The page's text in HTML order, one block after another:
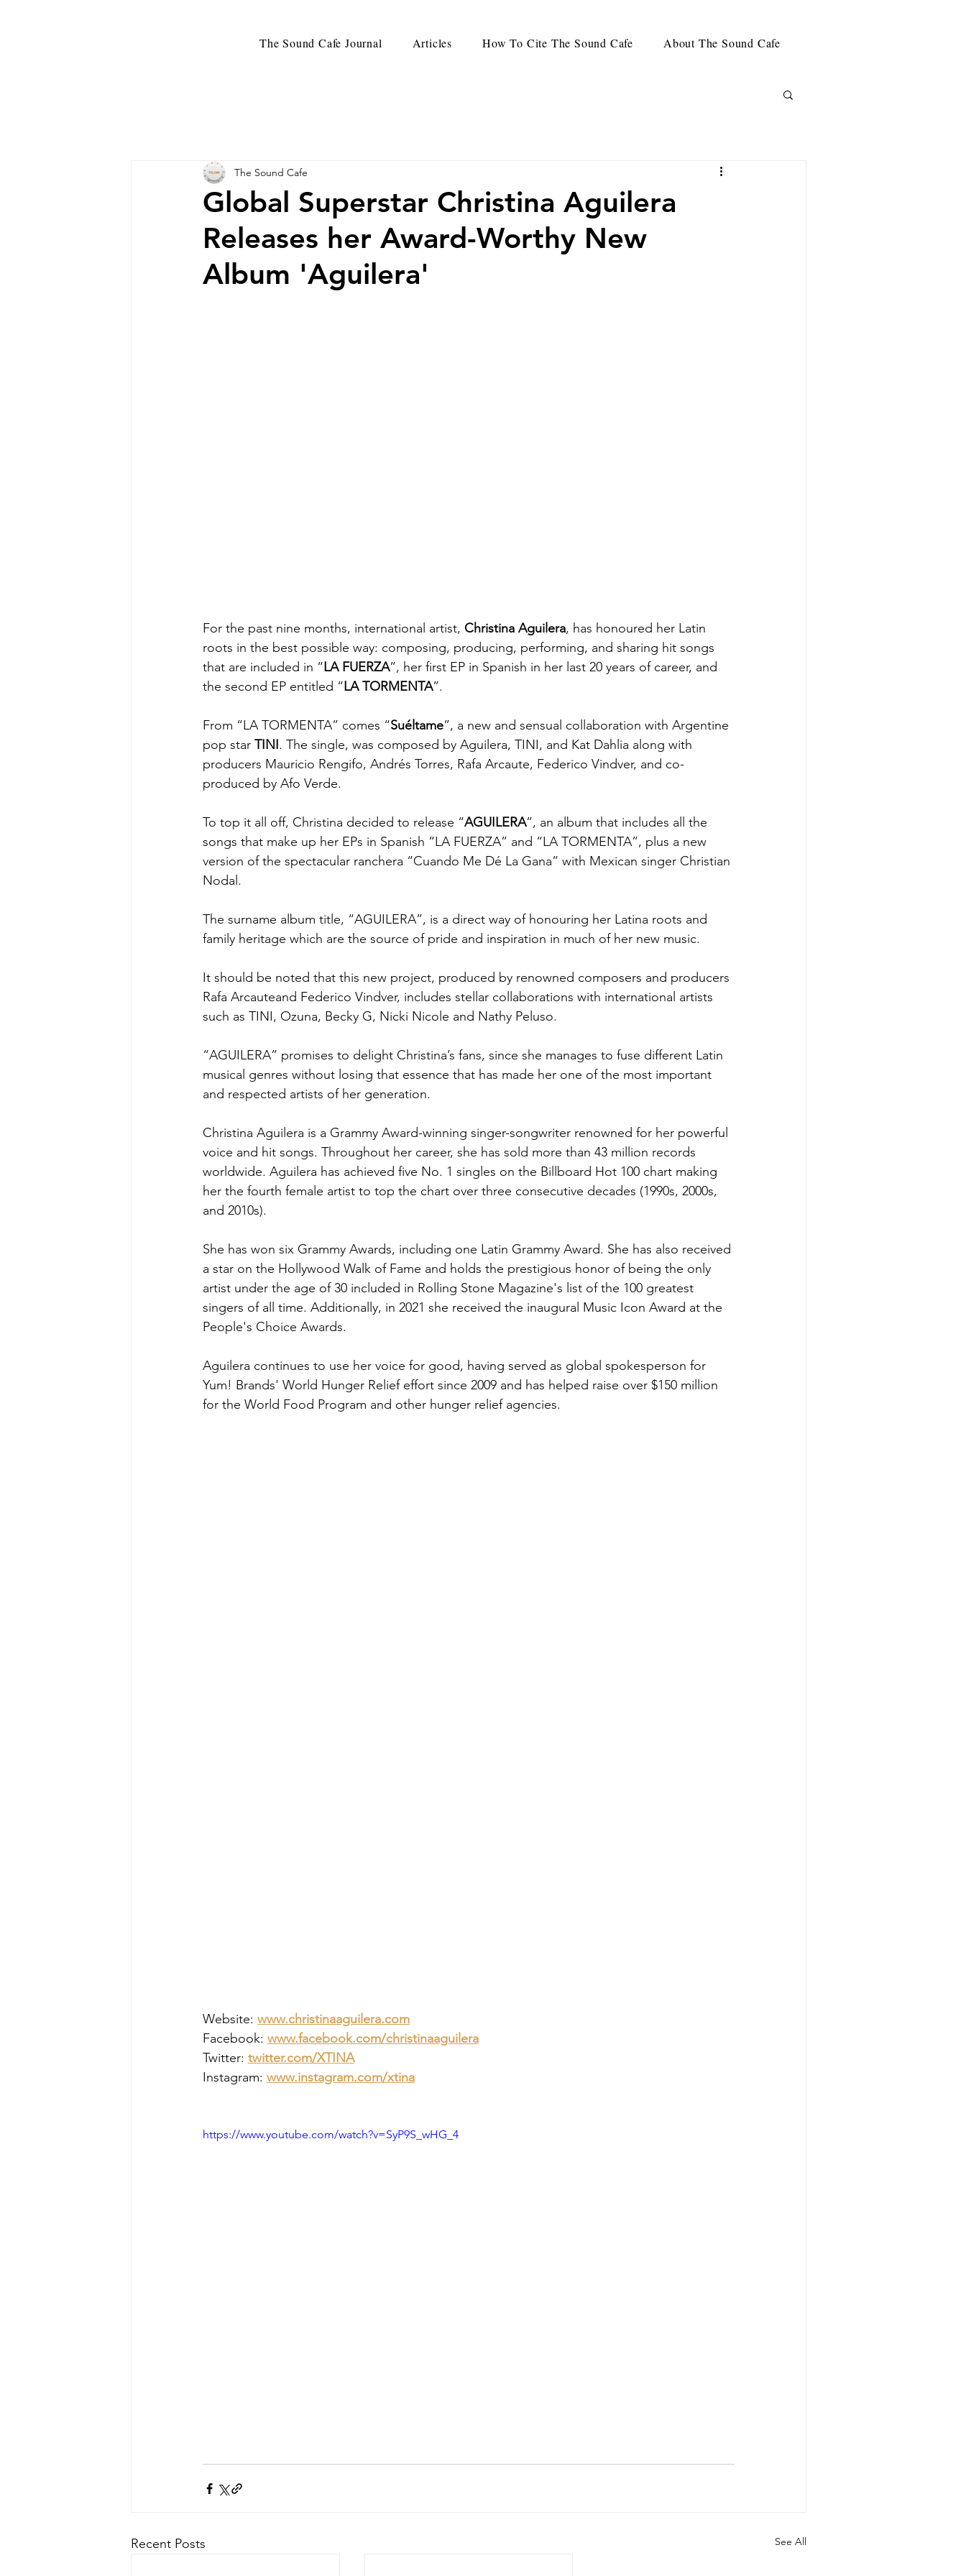
The Sound Cafe Journal Articles How To Cite The Sound Cafe About The Sound Cafe
Global Superstar Christina Aguilera
Releases her Award-Worthy New
Album 'Aguilera'
The Sound Cafe
For the past nine months, international artist, Christina Aguilera, has honoured her Latin
roots in the best possible way: composing, producing, performing, and sharing hit songs
that are included in “LA FUERZA”, her first EP in Spanish in her last 20 years of career, and
the second EP entitled “LA TORMENTA”.
From “LA TORMENTA” comes “Suéltame”, a new and sensual collaboration with Argentine
pop star TINI. The single, was composed by Aguilera, TINI, and Kat Dahlia along with
producers Mauricio Rengifo, Andrés Torres, Rafa Arcaute, Federico Vindver, and co-
produced by Afo Verde.
To top it all off, Christina decided to release “AGUILERA”, an album that includes all the
songs that make up her EPs in Spanish “LA FUERZA” and “LA TORMENTA”, plus a new
version of the spectacular ranchera “Cuando Me Dé La Gana” with Mexican singer Christian
Nodal.
The surname album title, “AGUILERA”, is a direct way of honouring her Latina roots and
family heritage which are the source of pride and inspiration in much of her new music.
It should be noted that this new project, produced by renowned composers and producers
Rafa Arcauteand Federico Vindver, includes stellar collaborations with international artists
such as TINI, Ozuna, Becky G, Nicki Nicole and Nathy Peluso.
“AGUILERA” promises to delight Christina’s fans, since she manages to fuse different Latin
musical genres without losing that essence that has made her one of the most important
and respected artists of her generation.
Christina Aguilera is a Grammy Award-winning singer-songwriter renowned for her powerful
voice and hit songs. Throughout her career, she has sold more than 43 million records
worldwide. Aguilera has achieved five No. 1 singles on the Billboard Hot 100 chart making
her the fourth female artist to top the chart over three consecutive decades (1990s, 2000s,
and 2010s).
She has won six Grammy Awards, including one Latin Grammy Award. She has also received
a star on the Hollywood Walk of Fame and holds the prestigious honor of being the only
artist under the age of 30 included in Rolling Stone Magazine's list of the 100 greatest
singers of all time. Additionally, in 2021 she received the inaugural Music Icon Award at the
People's Choice Awards.
Aguilera continues to use her voice for good, having served as global spokesperson for
Yum! Brands' World Hunger Relief effort since 2009 and has helped raise over $150 million
for the World Food Program and other hunger relief agencies.
Website: www.christinaaguilera.com
Facebook: www.facebook.com/christinaaguilera
Twitter: twitter.com/XTINA
Instagram: www.instagram.com/xtina
https://www.youtube.com/watch?v=SyP9S_wHG_4
Recent Posts See All